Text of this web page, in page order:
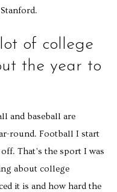
of college
the year to
and baseball are
round. Football I start
That’s the sport I was
about college
it is and how hard the